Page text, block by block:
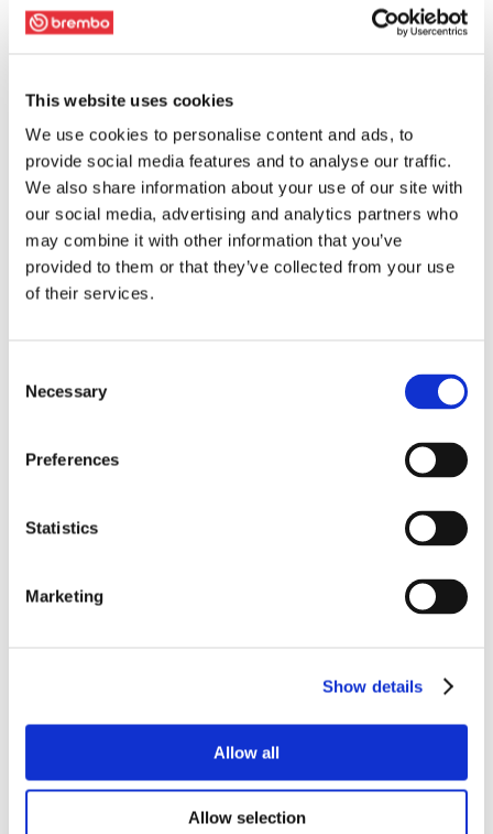
This website uses cookies
We use cookies to personalise content and ads, to
provide social media features and to analyse our traffic.
We also share information about your use of our site with
our social media, advertising and analytics partners who
may combine it with other information that you’ve
provided to them or that they’ve collected from your use
of their services.
Selection
Necessary
Preferences
Statistics
Marketing
Show details
Allow all
Allow selection